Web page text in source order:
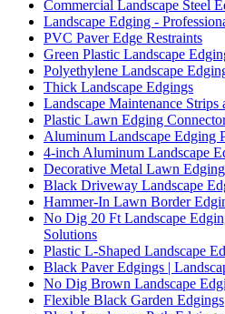
Commercial Landscape Steel
Landscape Edging -
PVC Paver Edge Restraints
Green Plastic Landscape
Polyethylene Landscape
Thick Landscape Edgings
Landscape Maintenance Strips
Plastic Lawn Edging
Aluminum Landscape Edging
4-inch Aluminum Landscape
Decorative Metal Lawn
Black Driveway Landscape
Hammer-In Lawn Border
No Dig 20 Ft Landscape
Solutions
Plastic L-Shaped Landscape
Black Paver Edgings |
No Dig Brown Landscape
Flexible Black Garden Edgings